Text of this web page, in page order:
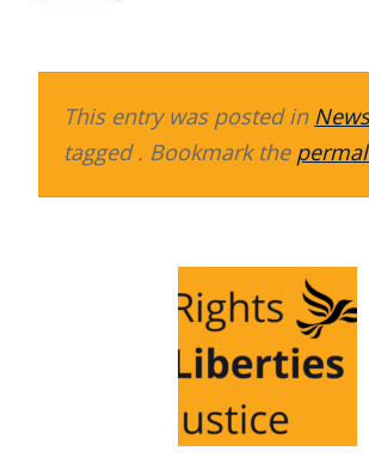
This entry was posted in
tagged . Bookmark the